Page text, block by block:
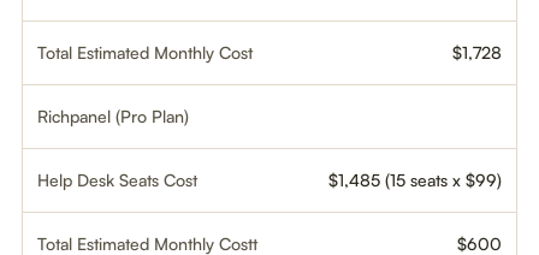
Total Estimated Monthly Cost $1,728
Richpanel (Pro Plan)
Help Desk Seats Cost $1,485 (15 seats x $99)
Total Estimated Monthly Costt $600